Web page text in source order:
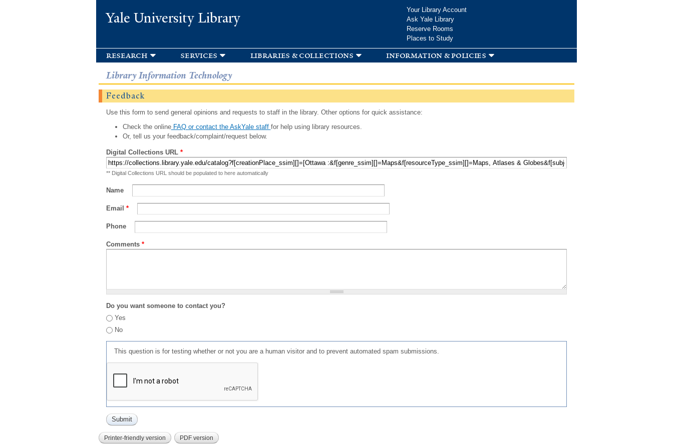
Yale University Library
Your Library Account
Ask Yale Library
Reserve Rooms
Places to Study
research services libraries & collections information & policies
Library Information Technology
Feedback
Use this form to send general opinions and requests to staff in the library. Other options for quick assistance:
Check the onlineFAQ or contact the AskYale staff for help using library resources.
Or, tell us your feedback/complaint/request below.
Digital Collections URL *
** Digital Collections URL should be populated to here automatically
Name
Email *
Phone
Comments *
Do you want someone to contact you?
Yes
No
This question is for testing whether or not you are a human visitor and to prevent automated spam submissions.
Printer-friendly version PDF version